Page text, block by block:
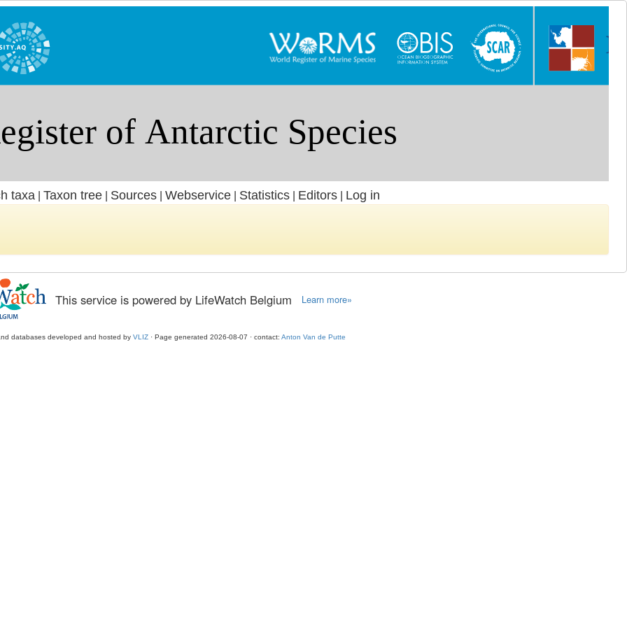
taxa Taxon tree| Sources| Webservice| Statistics| Editors| Log in
This service is powered by LifeWatch Belgium Learn more»
databases developed and hosted by VLIZ· Page generated 2026-08-07 · contact: Anton Van de Putte